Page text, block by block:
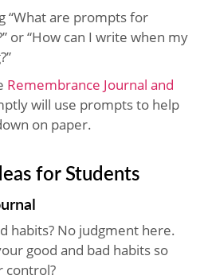
“What are prompts for
or “How can I write when my
Remembrance Journal and
will use prompts to help
on paper.
for Students
habits? No judgment here.
good and bad habits so
control?